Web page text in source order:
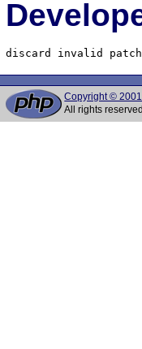
Copyright ©
All rights